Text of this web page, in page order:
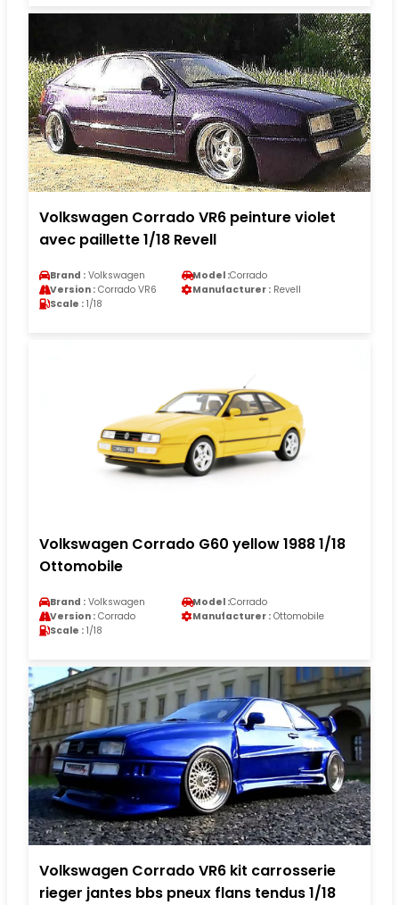
Volkswagen Corrado VR6 peinture violet
avec paillette 1/18 Revell
Brand : Volkswagen Model :Corrado
Version : Corrado VR6 Manufacturer : Revell
Scale : 1/18
Volkswagen Corrado G60 yellow 1988 1/18
Ottomobile
Brand : Volkswagen Model :Corrado
Version : Corrado Manufacturer : Ottomobile
Scale : 1/18
Volkswagen Corrado VR6 kit carrosserie
rieger jantes bbs pneux flans tendus 1/18